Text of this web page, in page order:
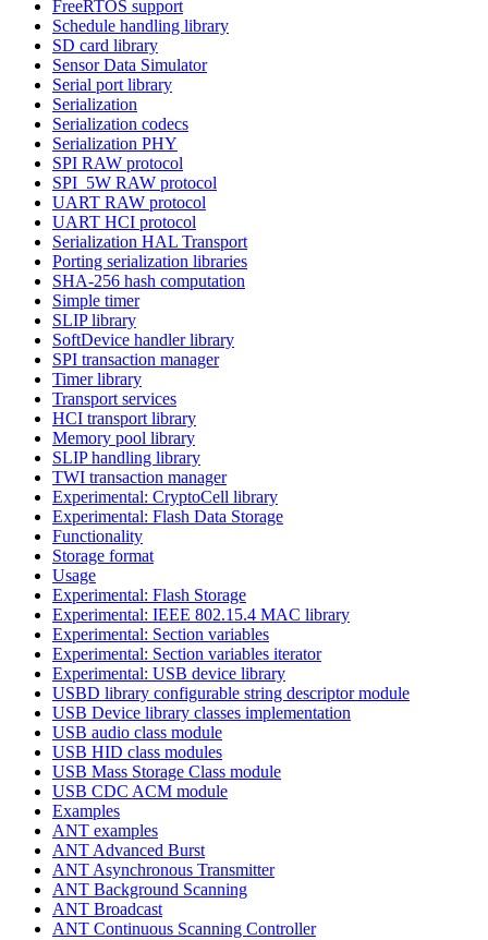
FreeRTOS support
Schedule handling library
SD card library
Sensor Data Simulator
Serial port library
Serialization
Serialization codecs
Serialization PHY
SPI RAW protocol
SPI_5W RAW protocol
UART RAW protocol
UART HCI protocol
Serialization HAL Transport
Porting serialization libraries
SHA-256 hash computation
Simple timer
SLIP library
SoftDevice handler library
SPI transaction manager
Timer library
Transport services
HCI transport library
Memory pool library
SLIP handling library
TWI transaction manager
Experimental: CryptoCell library
Experimental: Flash Data Storage
Functionality
Storage format
Usage
Experimental: Flash Storage
Experimental: IEEE 802.15.4 MAC library
Experimental: Section variables
Experimental: Section variables iterator
Experimental: USB device library
USBD library configurable string descriptor module
USB Device library classes implementation
USB audio class module
USB HID class modules
USB Mass Storage Class module
USB CDC ACM module
Examples
ANT examples
ANT Advanced Burst
ANT Asynchronous Transmitter
ANT Background Scanning
ANT Broadcast
ANT Continuous Scanning Controller